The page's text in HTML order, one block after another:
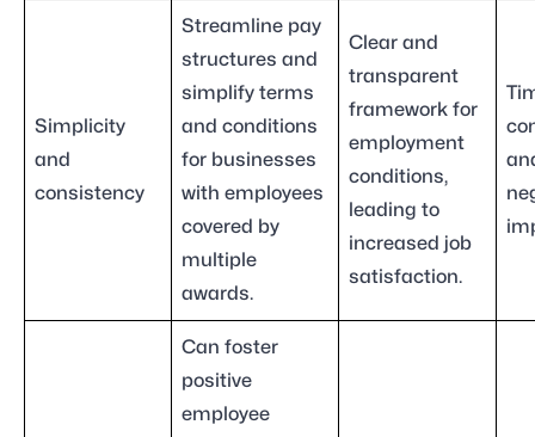
Simplicity
and
consistency
Streamline pay
structures and
simplify terms
and conditions
for businesses
with employees
covered by
multiple
awards.
Clear and
transparent
framework for
employment
conditions,
leading to
increased job
satisfaction.
Can foster
positive
employee